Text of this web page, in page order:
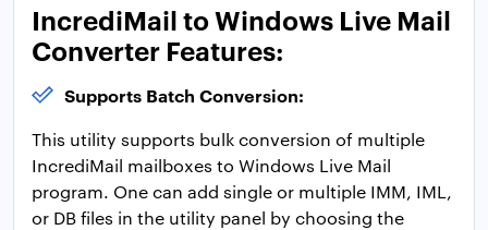
IncrediMail to Windows Live Mail
Converter Features:
Supports Batch Conversion:
This utility supports bulk conversion of multiple
IncrediMail mailboxes to Windows Live Mail
program. One can add single or multiple IMM, IML,
or DB files in the utility panel by choosing the